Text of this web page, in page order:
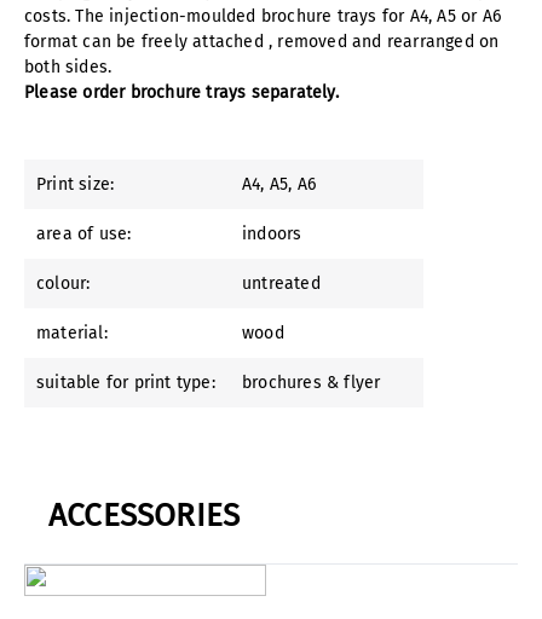
costs. The injection-moulded brochure trays for A4, A5 or A6
format can be freely attached , removed and rearranged on
both sides.
Please order brochure trays separately.
Print size: A4, A5, A6
area of use: indoors
colour: untreated
material: wood
suitable for print type: brochures & flyer
ACCESSORIES